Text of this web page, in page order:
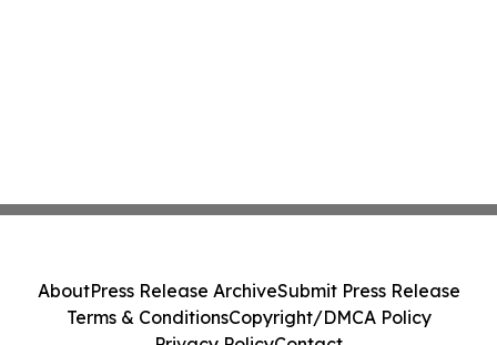
AboutPress Release ArchiveSubmit Press Release
Terms & ConditionsCopyright/DMCA Policy